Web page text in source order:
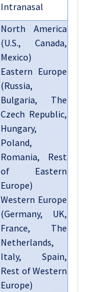
Intranasal
North America
(U.S., Canada,
Mexico)
Eastern Europe
(Russia,
Bulgaria, The
Czech Republic,
Hungary,
Poland,
Romania, Rest
of Eastern
Europe)
Western Europe
(Germany, UK,
France, The
Netherlands,
Italy, Spain,
Rest of Western
Europe)